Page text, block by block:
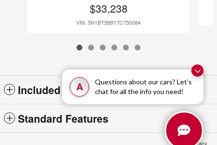
A
Questions about our cars? Let’s
chat for all the info you need!
$33,238
VIN: 5N1BT3BB1TC750084
Included Packages & Accessories
Standard Features
Privacy